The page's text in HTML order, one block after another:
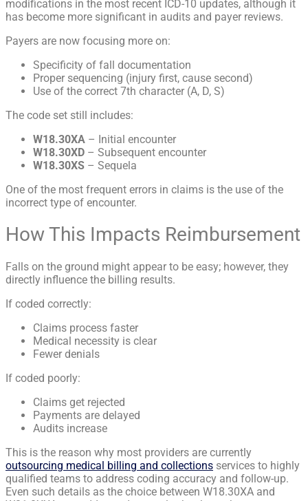
modifications in the most recent ICD-10 updates, although it
has become more significant in audits and payer reviews.
Payers are now focusing more on:
Specificity of fall documentation
Proper sequencing (injury first, cause second)
Use of the correct 7th character (A, D, S)
The code set still includes:
W18.30XA – Initial encounter
W18.30XD – Subsequent encounter
W18.30XS – Sequela
One of the most frequent errors in claims is the use of the
incorrect type of encounter.
How This Impacts Reimbursement
Falls on the ground might appear to be easy; however, they
directly influence the billing results.
If coded correctly:
Claims process faster
Medical necessity is clear
Fewer denials
If coded poorly:
Claims get rejected
Payments are delayed
Audits increase
This is the reason why most providers are currently
outsourcing medical billing and collections services to highly
qualified teams to address coding accuracy and follow-up.
Even such details as the choice between W18.30XA and